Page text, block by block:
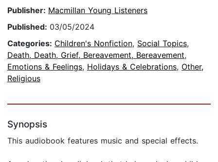
Publisher: Macmillan Young Listeners
Published: 03/05/2024
Categories: Children's Nonfiction, Social Topics,
Death, Death, Grief, Bereavement, Bereavement,
Emotions & Feelings, Holidays & Celebrations, Other,
Religious
Synopsis
This audiobook features music and special effects.